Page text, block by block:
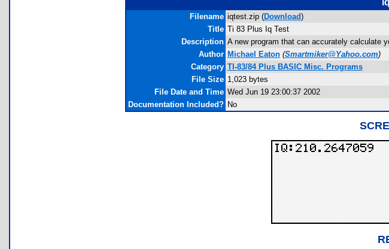
Filename iqtest.zip (Download)
Title Ti 83 Plus Iq Test
Description A new program that can accurately calculate
Author Michael Eaton (Smartmiker@Yahoo.com)
Category TI-83/84 Plus BASIC Misc. Programs
File Size 1,023 bytes
File Date and Time Wed Jun 19 23:00:37 2002
Documentation Included? No